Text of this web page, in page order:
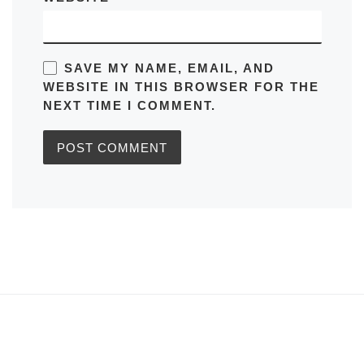
SAVE MY NAME, EMAIL, AND
WEBSITE IN THIS BROWSER FOR THE
NEXT TIME I COMMENT.